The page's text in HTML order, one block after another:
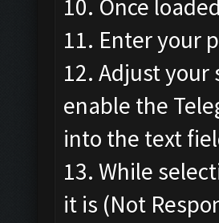
10. Once
11. Enter your
12. Adjust
enable the
into the text
13. While
it is (Not